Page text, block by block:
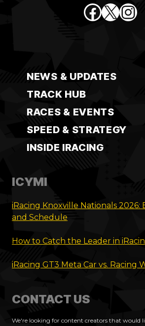
X
NEWS & UPDATES
TRACK HUB
RACES & EVENTS
SPEED & STRATEGY
INSIDE IRACING
ICYMI
iRacing Knoxville Nationals 2026:
and Schedule
How to Catch the Leader in
iRacing GT3 Meta Car vs. Racing
CONTACT US
We're looking for content creators that would